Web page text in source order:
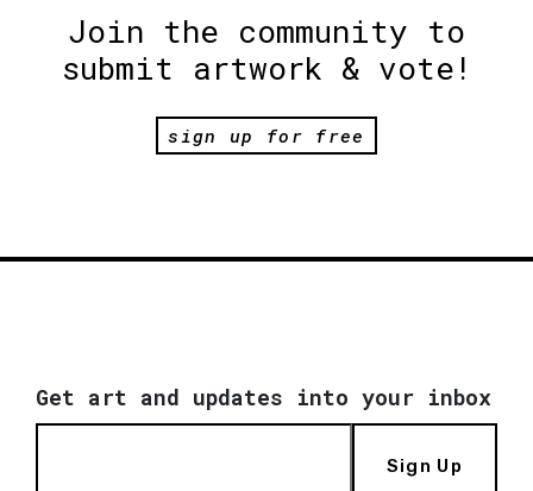
Join the community to
submit artwork & vote!
sign up for free
Get art and updates into your inbox
Sign Up